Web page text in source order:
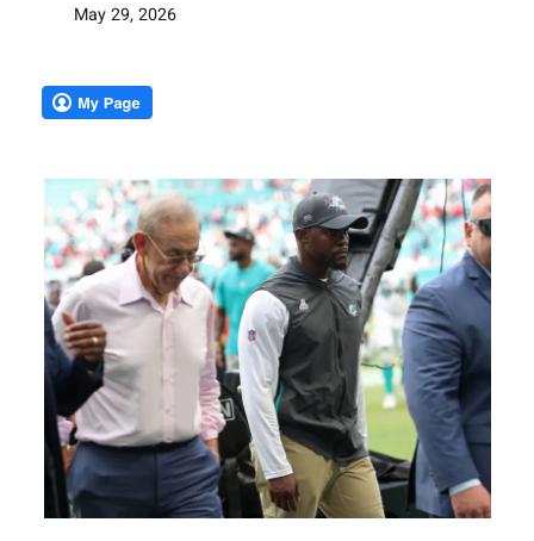
May 29, 2026